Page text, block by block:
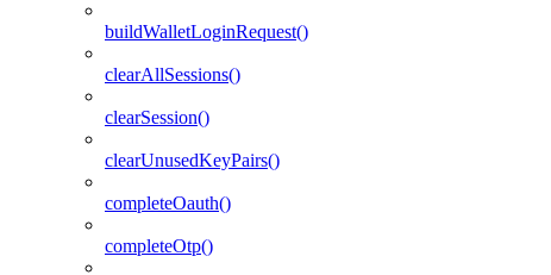
buildWalletLoginRequest()
clearAllSessions()
clearSession()
clearUnusedKeyPairs()
completeOauth()
completeOtp()